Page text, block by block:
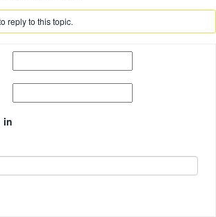
reply to this topic.
in